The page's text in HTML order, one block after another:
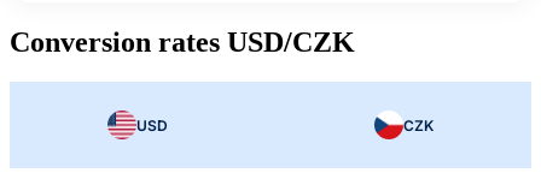
Conversion rates USD/CZK
USD CZK